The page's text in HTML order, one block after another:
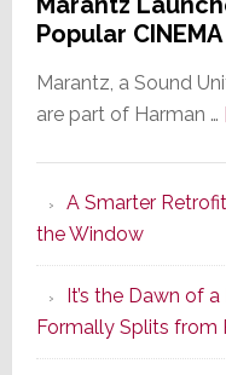
Popular
Marantz, a Sound
are part of Harman …
A Smarter
the Window
It’s the Dawn of
Formally Splits from